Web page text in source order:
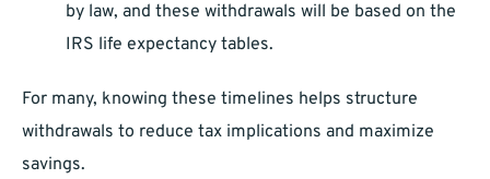
by law, and these withdrawals will be based on the
IRS life expectancy tables.
For many, knowing these timelines helps structure
withdrawals to reduce tax implications and maximize
savings.